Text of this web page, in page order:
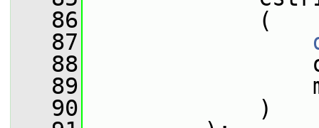
   86
(
   87
   88
   89
   90
)